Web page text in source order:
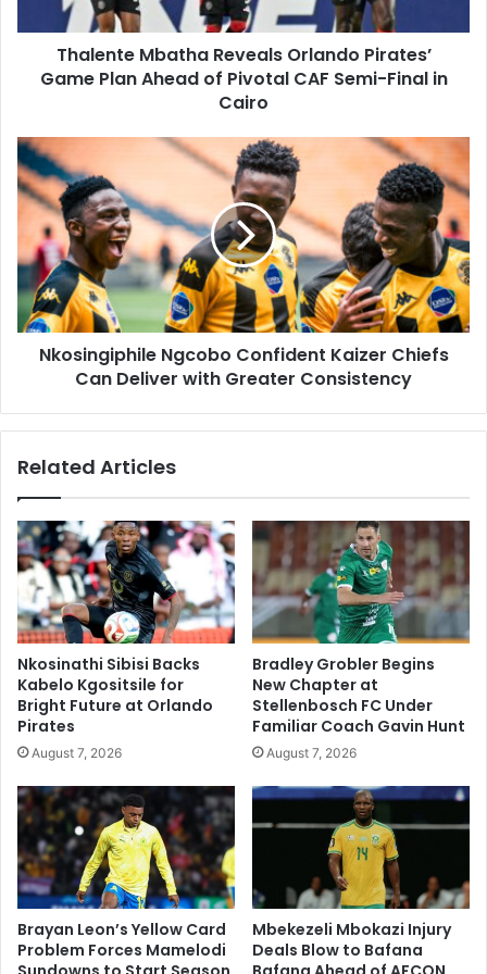
of
Pivotal
CAF
in
Cairo
Thalente Mbatha Reveals Orlando Pirates’
Game Plan Ahead of Pivotal CAF Semi-Final in
Cairo
Nkosingiphile
Ngcobo
Confident
Kaizer
Chiefs
Can
Deliver
with
Greater
Consistency
Nkosingiphile Ngcobo Confident Kaizer Chiefs
Can Deliver with Greater Consistency
Related Articles
Nkosinathi Sibisi Backs
Kabelo Kgositsile for
Bright Future at Orlando
Pirates
August 7, 2026
Bradley Grobler Begins
New Chapter at
Stellenbosch FC Under
Familiar Coach Gavin Hunt
August 7, 2026
Brayan Leon’s Yellow Card
Problem Forces Mamelodi
Mbekezeli Mbokazi Injury
Deals Blow to Bafana